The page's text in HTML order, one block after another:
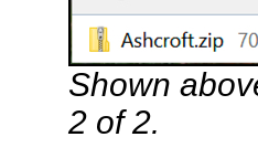
Shown
2 of 2.